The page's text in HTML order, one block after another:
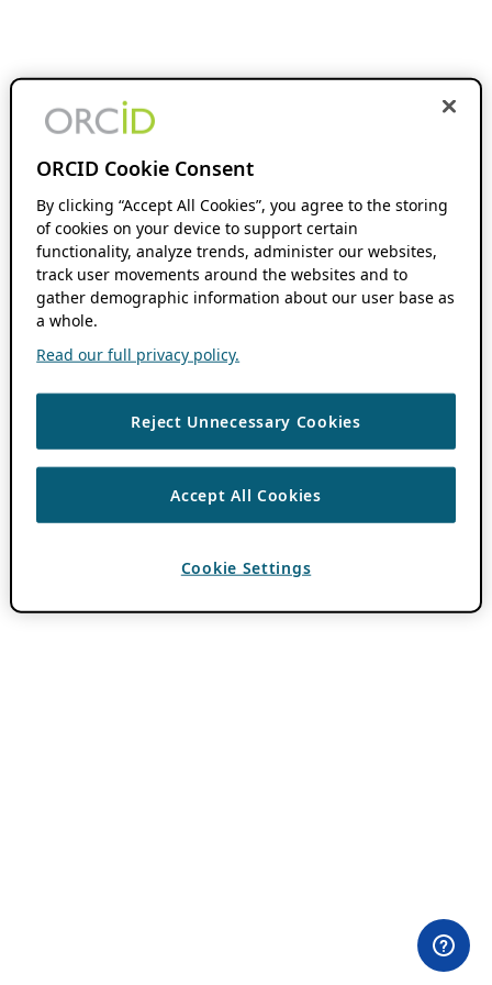
ORCID Cookie Consent
By clicking “Accept All Cookies”, you agree to the storing
of cookies on your device to support certain
functionality, analyze trends, administer our websites,
track user movements around the websites and to
gather demographic information about our user base as
a whole.
Read our full privacy policy.
Reject Unnecessary Cookies
Accept All Cookies
Cookie Settings